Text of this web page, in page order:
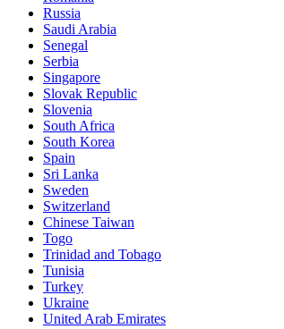
Russia
Saudi Arabia
Senegal
Serbia
Singapore
Slovak Republic
Slovenia
South Africa
South Korea
Spain
Sri Lanka
Sweden
Switzerland
Chinese Taiwan
Togo
Trinidad and Tobago
Tunisia
Turkey
Ukraine
United Arab Emirates